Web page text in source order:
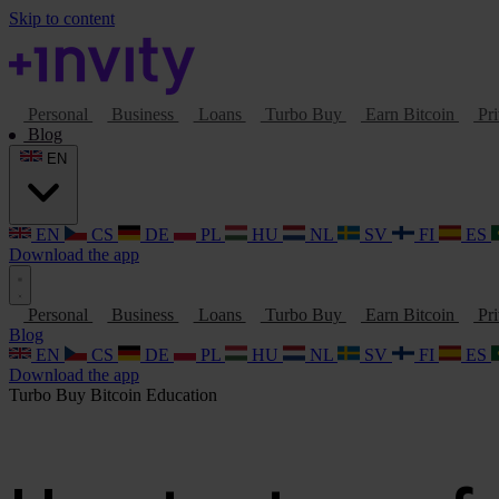
Skip to content
Personal Business Loans Turbo Buy Earn Bitcoin
Blog
EN CS DE PL HU NL SV FI ES
Download the app
Personal Business Loans Turbo Buy Earn Bitcoin
Blog
EN
CS DE PL HU NL SV FI ES
Download the app
Turbo Buy Bitcoin Education